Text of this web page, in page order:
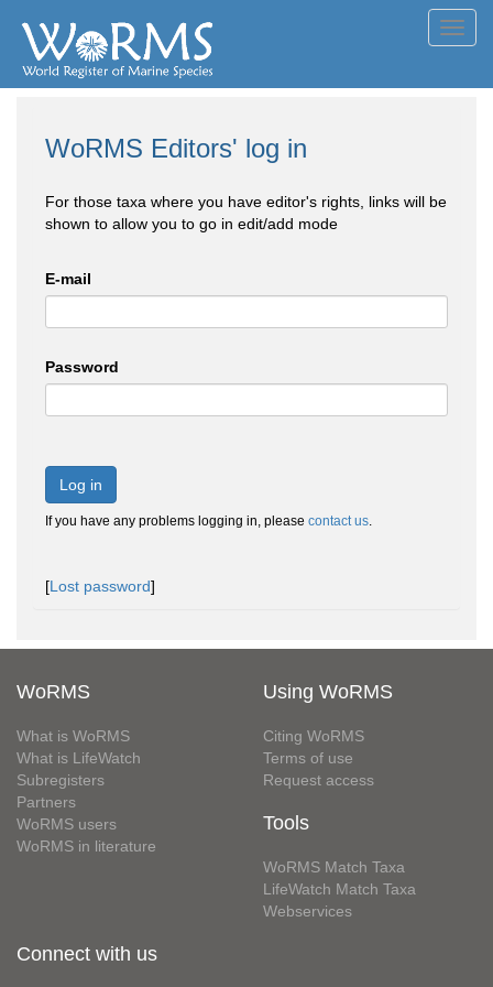
WoRMS Editors' log in
For those taxa where you have editor's rights, links will be
shown to allow you to go in edit/add mode
E-mail
Password
Log in
If you have any problems logging in, please contact us.
[Lost password]
WoRMS
What is WoRMS
What is LifeWatch
Subregisters
Partners
WoRMS users
WoRMS in literature
Using WoRMS
Citing WoRMS
Terms of use
Request access
Tools
WoRMS Match Taxa
LifeWatch Match Taxa
Webservices
Connect with us